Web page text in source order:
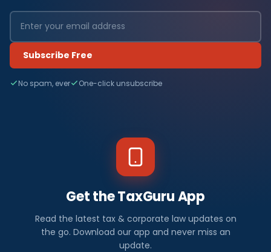
Subscribe Free
No spam, ever One-click unsubscribe
Get the TaxGuru App
Read the latest tax & corporate law updates on
the go. Download our app and never miss an
update.